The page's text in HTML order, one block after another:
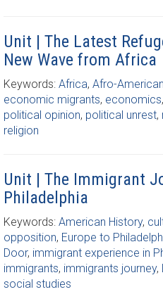
Unit | The Latest
New Wave from Africa
Keywords: Africa, Afro-American
economic migrants, economics,
political opinion, political unrest,
religion
Unit | The Immigrant
Philadelphia
Keywords: American History,
opposition, Europe to
Door, immigrant experience in
immigrants, immigrants journey,
social studies